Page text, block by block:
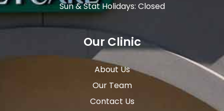
Sun & Stat Holidays: Closed
Our Clinic
About Us
Our Team
Contact Us